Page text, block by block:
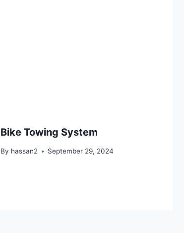
Bike Towing System
By hassan2 September 29, 2024